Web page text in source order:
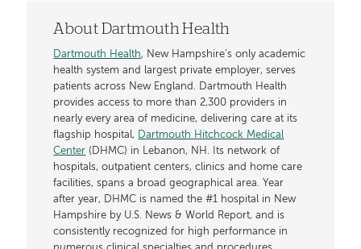
About Dartmouth Health
Dartmouth Health, New Hampshire’s only academic
health system and largest private employer, serves
patients across New England. Dartmouth Health
provides access to more than 2,300 providers in
nearly every area of medicine, delivering care at its
flagship hospital, Dartmouth Hitchcock Medical
Center (DHMC) in Lebanon, NH. Its network of
hospitals, outpatient centers, clinics and home care
facilities, spans a broad geographical area. Year
after year, DHMC is named the #1 hospital in New
Hampshire by U.S. News & World Report, and is
consistently recognized for high performance in